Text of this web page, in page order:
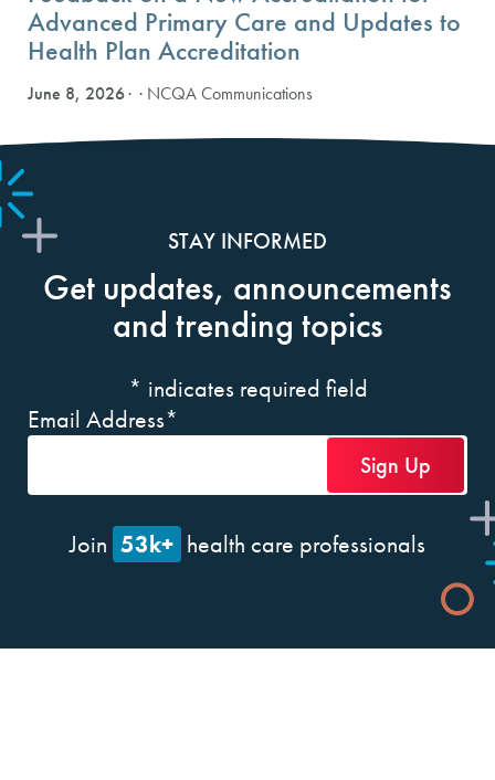
Advanced Primary Care and Updates to
Health Plan Accreditation
June 8, 2026 · NCQA Communications
STAY INFORMED
Get updates, announcements
and trending topics
* indicates required field
Email Address*
Join 53k+ health care professionals